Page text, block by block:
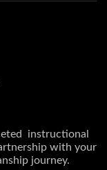
instructional
with your
journey.